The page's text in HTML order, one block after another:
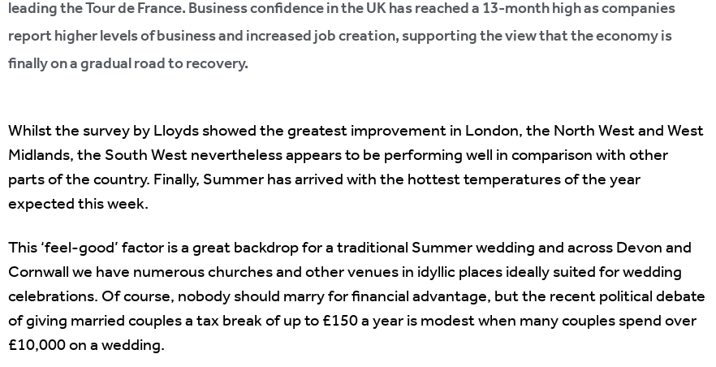
leading the Tour de France. Business confidence in the UK has reached a 13-month high as companies
report higher levels of business and increased job creation, supporting the view that the economy is
finally on a gradual road to recovery.
Whilst the survey by Lloyds showed the greatest improvement in London, the North West and West
Midlands, the South West nevertheless appears to be performing well in comparison with other
parts of the country. Finally, Summer has arrived with the hottest temperatures of the year
expected this week.
This ‘feel-good’ factor is a great backdrop for a traditional Summer wedding and across Devon and
Cornwall we have numerous churches and other venues in idyllic places ideally suited for wedding
celebrations. Of course, nobody should marry for financial advantage, but the recent political debate
of giving married couples a tax break of up to £150 a year is modest when many couples spend over
£10,000 on a wedding.